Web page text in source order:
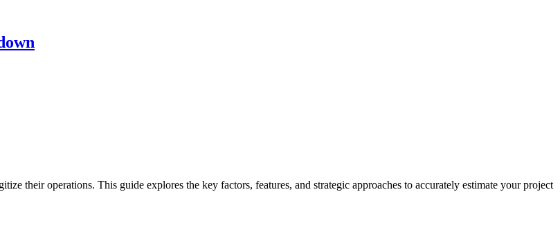
their operations. This guide explores the key factors, features, and strategic approaches to accurately estimate your project